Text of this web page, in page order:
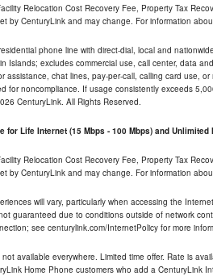
Relocation Cost Recovery Fee, Property Tax
by CenturyLink and may change. For information
phone line with direct-dial, local and
Islands; excludes commercial use, call center, data
assistance, chat lines, pay-per-call, calling card use,
for noncompliance. If usage consistently exceeds
CenturyLink. All Rights Reserved.
for Life Internet (15 Mbps - 100 Mbps) and Unlimited
Relocation Cost Recovery Fee, Property Tax
by CenturyLink and may change. For information
will vary, particularly when accessing the
guaranteed due to conditions outside of network
see centurylink.com/InternetPolicy for more
available everywhere. Limited time offer. Rate is
Home Phone customers who add a CenturyLink